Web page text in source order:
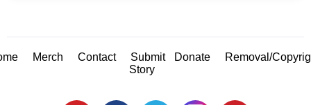
Merch Contact
Submit
Story
Donate Removal/